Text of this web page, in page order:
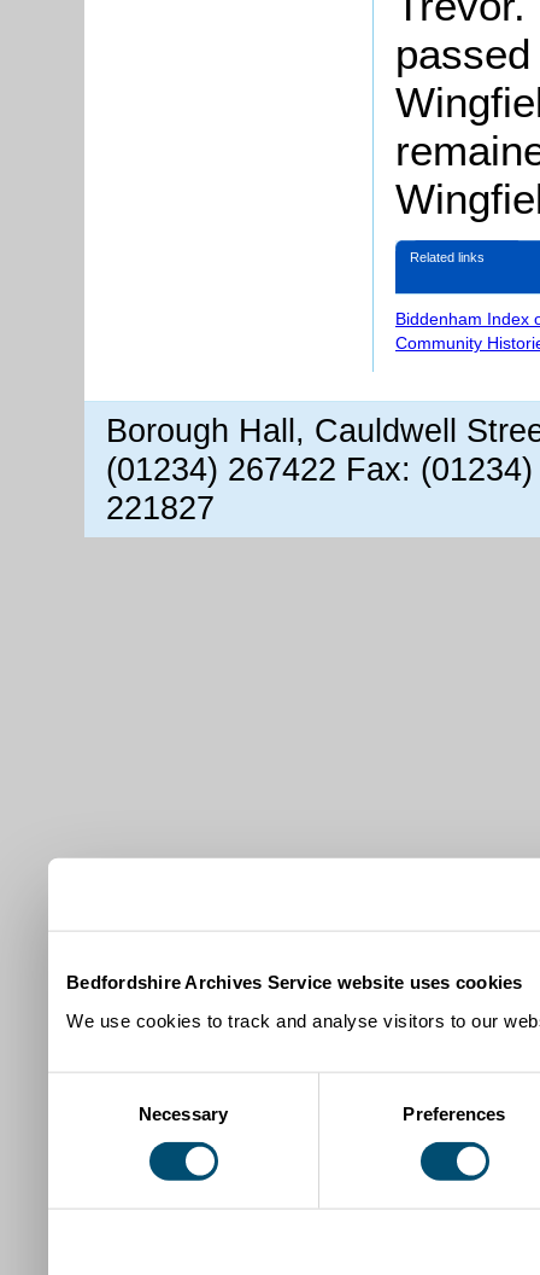
Bedfordshire Archives Service website uses cookies
We use cookies to track and analyse visitors to our
Necessary Preferences
Related links
Biddenham Index
Community
Borough Hall, Cauldwell
(01234) 267422 Fax:
221827